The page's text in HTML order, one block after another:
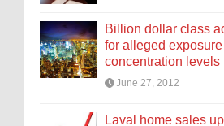
Billion dollar class
for alleged
concentration levels
June 27, 2012
Laval home sales